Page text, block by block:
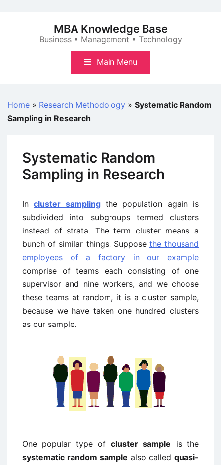
MBA Knowledge Base
Business • Management • Technology
Main Menu
Home » Research Methodology » Systematic Random
Sampling in Research
Systematic Random
Sampling in Research
Incluster samplingthe population again is
subdivided into subgroups termed clusters
instead of strata. The term cluster means a
bunch of similar things. Suppose the thousand
employees of a factory in our example
comprise of teams each consisting of one
supervisor and nine workers, and we choose
these teams at random, it is a cluster sample,
because we have taken one hundred clusters
as our sample.
One popular type of cluster sample is the
systematic random sample also called quasi-